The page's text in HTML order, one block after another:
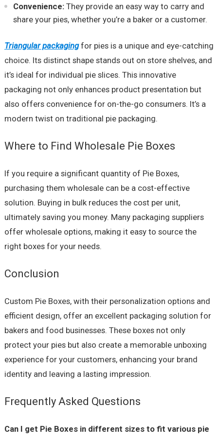
Convenience: They provide an easy way to carry and
share your pies, whether you’re a baker or a customer.
Triangular packagingfor pies is a unique and eye-catching
choice. Its distinct shape stands out on store shelves, and
it’s ideal for individual pie slices. This innovative
packaging not only enhances product presentation but
also offers convenience for on-the-go consumers. It’s a
modern twist on traditional pie packaging.
Where to Find Wholesale Pie Boxes
If you require a significant quantity of Pie Boxes,
purchasing them wholesale can be a cost-effective
solution. Buying in bulk reduces the cost per unit,
ultimately saving you money. Many packaging suppliers
offer wholesale options, making it easy to source the
right boxes for your needs.
Conclusion
Custom Pie Boxes, with their personalization options and
efficient design, offer an excellent packaging solution for
bakers and food businesses. These boxes not only
protect your pies but also create a memorable unboxing
experience for your customers, enhancing your brand
identity and leaving a lasting impression.
Frequently Asked Questions
Can I get Pie Boxes in different sizes to fit various pie